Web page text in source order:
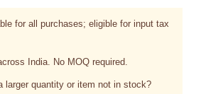
for all purchases; eligible for input tax
India. No MOQ required.
larger quantity or item not in stock?